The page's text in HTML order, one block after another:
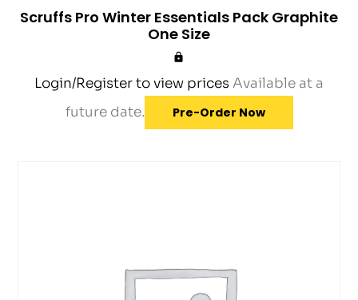
Scruffs Pro Winter Essentials Pack Graphite
One Size
Login/Register to view prices Available at a
future date.
Pre-Order Now